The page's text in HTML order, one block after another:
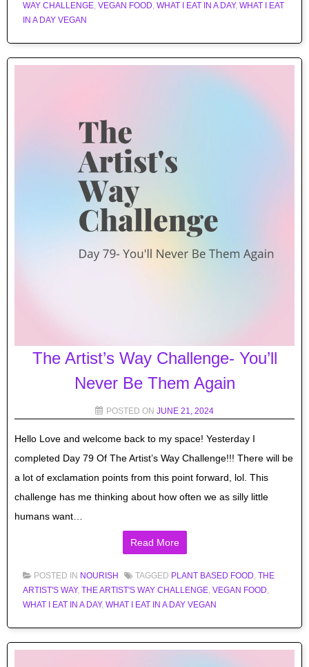
WAY CHALLENGE, VEGAN FOOD, WHAT I EAT IN A DAY, WHAT I EAT
IN A DAY VEGAN
The Artist’s Way Challenge- You’ll
Never Be Them Again
POSTED ON JUNE 21, 2024
Hello Love and welcome back to my space! Yesterday I
completed Day 79 Of The Artist’s Way Challenge!!! There will be
a lot of exclamation points from this point forward, lol. This
challenge has me thinking about how often we as silly little
humans want…
Read More
POSTED IN NOURISH TAGGED PLANT BASED FOOD, THE
ARTIST'S WAY, THE ARTIST'S WAY CHALLENGE, VEGAN FOOD,
WHAT I EAT IN A DAY, WHAT I EAT IN A DAY VEGAN